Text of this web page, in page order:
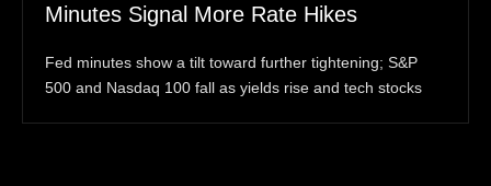
Minutes Signal More Rate Hikes
Fed minutes show a tilt toward further tightening; S&P
500 and Nasdaq 100 fall as yields rise and tech stocks